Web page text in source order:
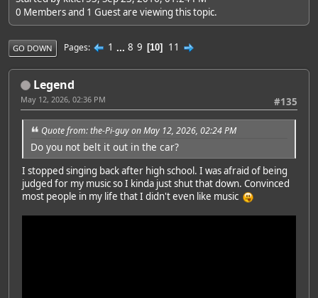
0 Members and 1 Guest are viewing this topic.
GO DOWN Pages 1 ... 8 9 10 11
Legend
#135
May 12, 2026, 02:36 PM
Quote from: the-Pi-guy on May 12, 2026, 02:24 PM
Do you not belt it out in the car?
I stopped singing back after high school. I was afraid of being
judged for my music so I kinda just shut that down. Convinced
most people in my life that I didn't even like music